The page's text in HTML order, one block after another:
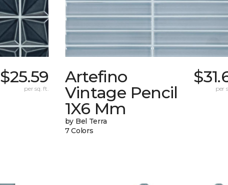
$25.59
per sq. ft.
Artefino
Vintage Pencil
1X6 Mm
by Bel Terra
7 Colors
per